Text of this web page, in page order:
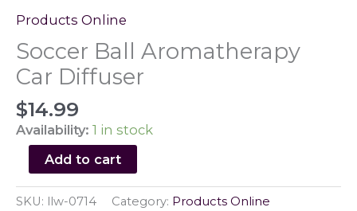
Products Online
Soccer Ball Aromatherapy
Car Diffuser
$14.99
Availability: 1 in stock
Soccer
Ball
Aromatherapy
Car
Add to cart
SKU: llw-0714 Category: Products Online